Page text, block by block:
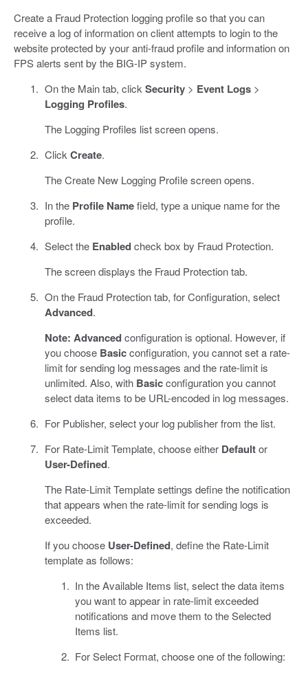
Create a Fraud Protection logging profile so that you can
receive a log of information on client attempts to login to the
website protected by your anti-fraud profile and information on
FPS alerts sent by the BIG-IP system.
On the Main tab, click Security> Event Logs>
Logging Profiles.
The Logging Profiles list screen opens.
Click Create.
The Create New Logging Profile screen opens.
In the Profile Namefield, type a unique name for the
profile.
Select the Enabledcheck box by Fraud Protection.
The screen displays the Fraud Protection tab.
On the Fraud Protection tab, for Configuration, select
Advanced.
Note: Advancedconfiguration is optional. However, if
you choose Basicconfiguration, you cannot set a rate-
limit for sending log messages and the rate-limit is
unlimited. Also, with Basicconfiguration you cannot
select data items to be URL-encoded in log messages.
For Publisher, select your log publisher from the list.
For Rate-Limit Template, choose either Defaultor
User-Defined.
The Rate-Limit Template settings define the notification
that appears when the rate-limit for sending logs is
exceeded.
If you choose User-Defined, define the Rate-Limit
template as follows:
In the Available Items list, select the data items
you want to appear in rate-limit exceeded
notifications and move them to the Selected
Items list.
For Select Format, choose one of the following: